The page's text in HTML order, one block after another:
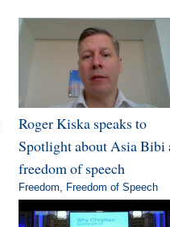
Roger Kiska speaks to
Spotlight about Asia Bibi
freedom of speech
Freedom, Freedom of Speech